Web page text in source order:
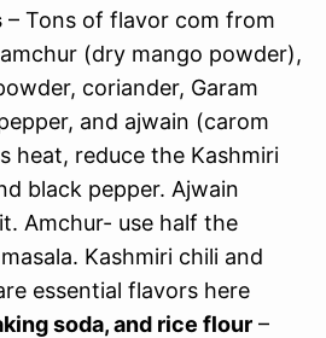
– Tons of flavor com from
(dry mango powder),
coriander, Garam
and ajwain (carom
heat, reduce the Kashmiri
black pepper. Ajwain
Amchur- use half the
Kashmiri chili and
essential flavors here
soda, and rice flour –